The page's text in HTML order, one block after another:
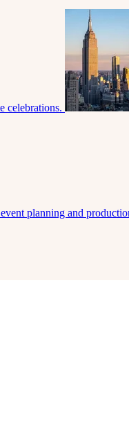
celebrations.
planning and